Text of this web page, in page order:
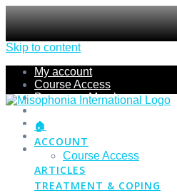
Skip to content
My account
Course Access
Become a Member
Members Section
Submissions
Refund Policy
Checkout
🏠
ACCOUNT
Course Access
ARTICLES
TREATMENT & COPING